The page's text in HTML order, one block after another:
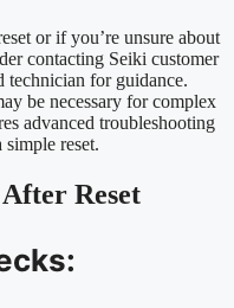
or if you’re unsure about
contacting Seiki customer
technician for guidance.
be necessary for complex
advanced troubleshooting
simple reset.
Reset